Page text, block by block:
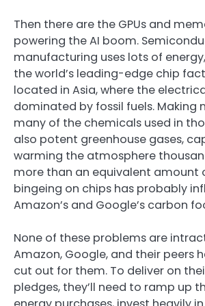
Then there are the GPUs and
powering the AI boom.
manufacturing uses lots of
the world’s leading-edge chip
located in Asia, where the
dominated by fossil fuels. Making
many of the chemicals used in
also potent greenhouse gases,
warming the atmosphere
more than an equivalent amount
bingeing on chips has probably
Amazon’s and Google’s carbon
None of these problems are
Amazon, Google, and their peers
cut out for them. To deliver on
pledges, they’ll need to ramp up